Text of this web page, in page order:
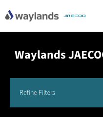
Waylands
Refine Filters